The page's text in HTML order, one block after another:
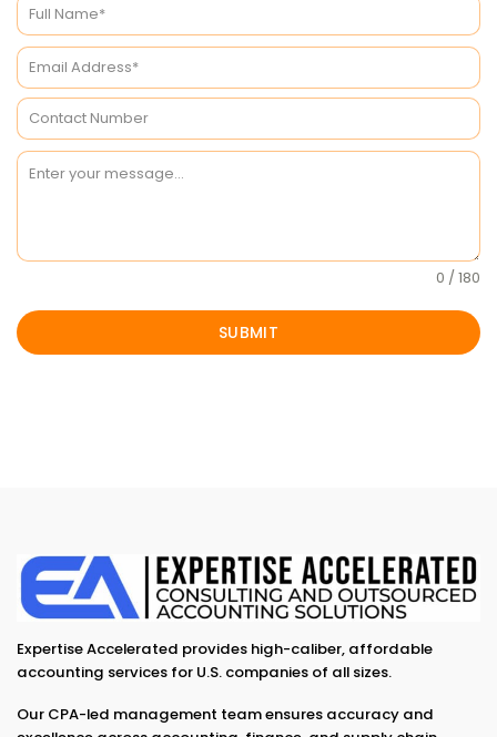
0 / 180
SUBMIT
Expertise Accelerated provides high-caliber, affordable
accounting services for U.S. companies of all sizes.
Our CPA-led management team ensures accuracy and